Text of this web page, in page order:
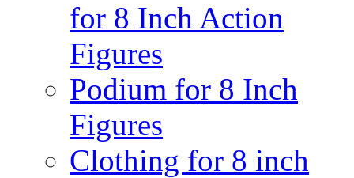
for 8 Inch Action
Figures
Podium for 8 Inch
Figures
Clothing for 8 inch